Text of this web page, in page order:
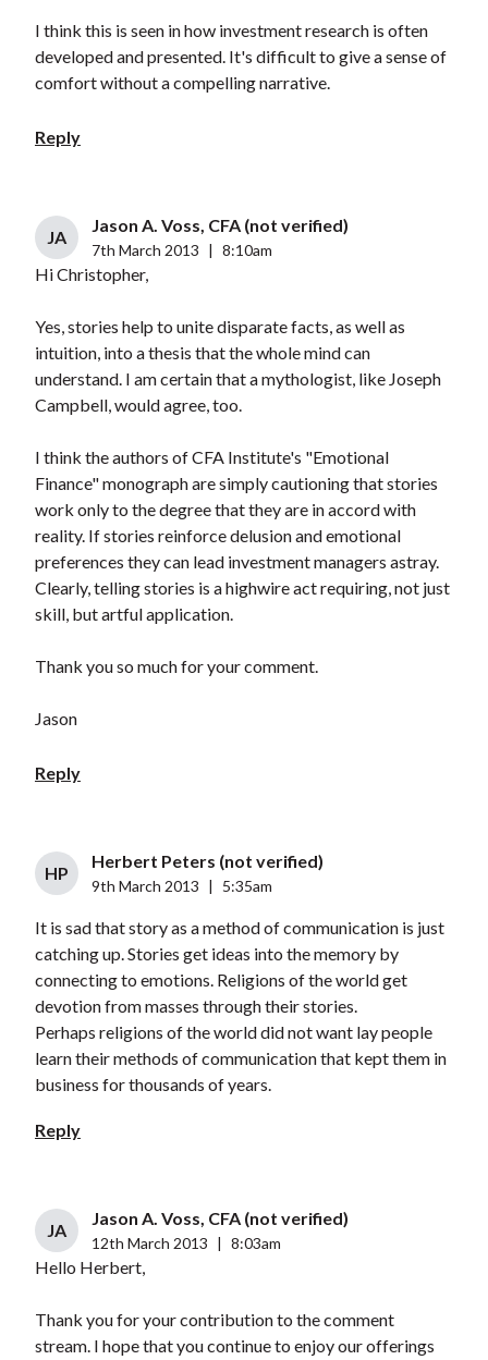
I think this is seen in how investment research is often
developed and presented. It's difficult to give a sense of
comfort without a compelling narrative.
Reply
JA
Jason A. Voss, CFA (not verified)
7th March 2013 8:10am
Hi Christopher,
Yes, stories help to unite disparate facts, as well as
intuition, into a thesis that the whole mind can
understand. I am certain that a mythologist, like Joseph
Campbell, would agree, too.
I think the authors of CFA Institute's "Emotional
Finance" monograph are simply cautioning that stories
work only to the degree that they are in accord with
reality. If stories reinforce delusion and emotional
preferences they can lead investment managers astray.
Clearly, telling stories is a highwire act requiring, not just
skill, but artful application.
Thank you so much for your comment.
Jason
Reply
HP
Herbert Peters (not verified)
9th March 2013 5:35am
It is sad that story as a method of communication is just
catching up. Stories get ideas into the memory by
connecting to emotions. Religions of the world get
devotion from masses through their stories.
Perhaps religions of the world did not want lay people
learn their methods of communication that kept them in
business for thousands of years.
Reply
JA
Jason A. Voss, CFA (not verified)
12th March 2013 8:03am
Hello Herbert,
Thank you for your contribution to the comment
stream. I hope that you continue to enjoy our offerings